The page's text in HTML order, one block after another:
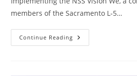
members of the Sacramento L-5…
Continue Reading Implementing
The